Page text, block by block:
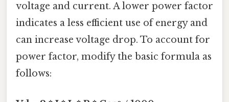
voltage and current. A lower power factor
indicates a less efficient use of energy and
can increase voltage drop. To account for
power factor, modify the basic formula as
follows: